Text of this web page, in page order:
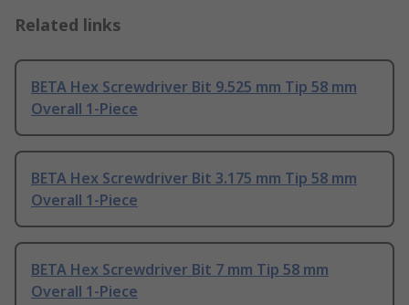
Related links
BETA Hex Screwdriver Bit 9.525 mm Tip 58 mm
Overall 1-Piece
BETA Hex Screwdriver Bit 3.175 mm Tip 58 mm
Overall 1-Piece
BETA Hex Screwdriver Bit 7 mm Tip 58 mm
Overall 1-Piece